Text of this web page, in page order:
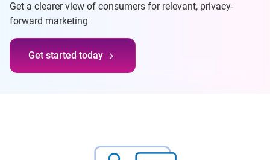
Get a clearer view of consumers for relevant, privacy-
forward marketing
Get started today